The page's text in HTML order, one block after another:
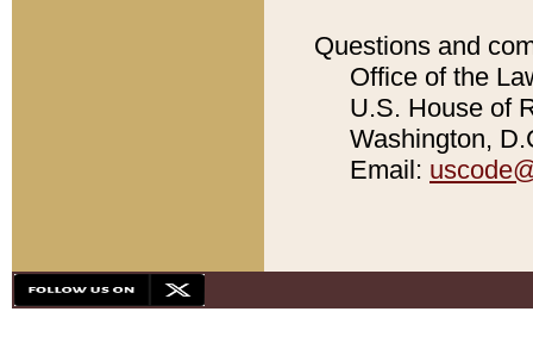
Questions and
Office of the
U.S. House of
Washington,
Email: